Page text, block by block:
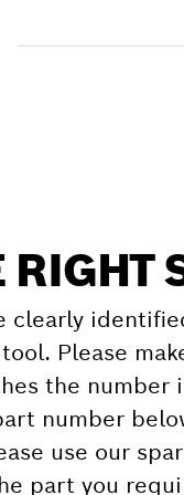
RIGHT
clearly
Please
the number
number
use our
part you